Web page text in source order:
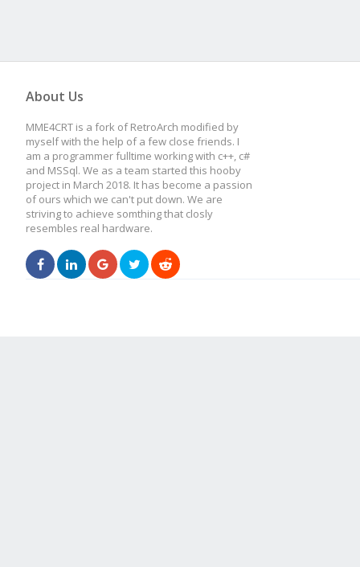
About Us
MME4CRT is a fork of RetroArch modified by
myself with the help of a few close friends. I
am a programmer fulltime working with c++, c#
and MSSql. We as a team started this hooby
project in March 2018. It has become a passion
of ours which we can't put down. We are
striving to achieve somthing that closly
resembles real hardware.